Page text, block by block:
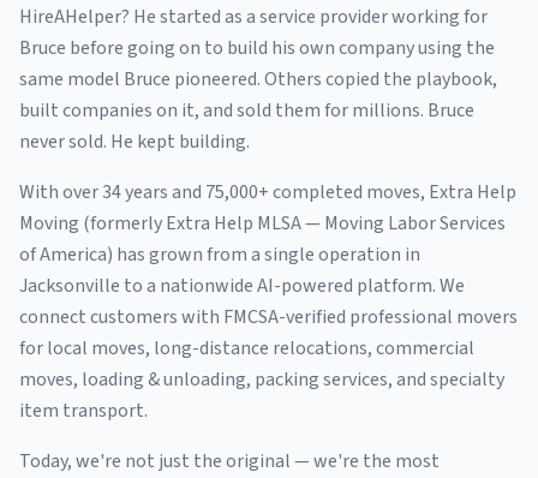
HireAHelper? He started as a service provider working for
Bruce before going on to build his own company using the
same model Bruce pioneered. Others copied the playbook,
built companies on it, and sold them for millions. Bruce
never sold. He kept building.
With over 34 years and 75,000+ completed moves, Extra Help
Moving (formerly Extra Help MLSA — Moving Labor Services
of America) has grown from a single operation in
Jacksonville to a nationwide AI-powered platform. We
connect customers with FMCSA-verified professional movers
for local moves, long-distance relocations, commercial
moves, loading & unloading, packing services, and specialty
item transport.
Today, we're not just the original — we're the most